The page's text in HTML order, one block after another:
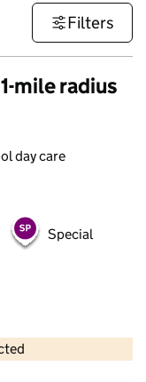
Filters
mile radius
day care
Special
and database rights 2026